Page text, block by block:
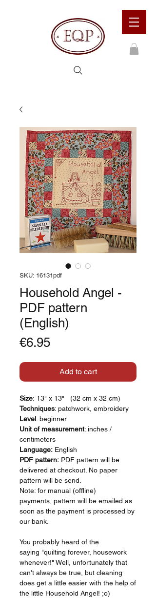
SKU: 16131pdf
Household Angel -
PDF pattern
(English)
€6.95Price
Add to cart
Size: 13" x 13" (32 cm x 32 cm)
Techniques: patchwork, embroidery
Level: beginner
Unit of measurement: inches /
centimeters
Language: English
PDF pattern: PDF pattern will be
delivered at checkout. No paper
pattern will be send.
Note: for manual (offline)
payments, pattern will be emailed as
soon as the payment is processed by
our bank.
You probably heard of the
saying "quilting forever, housework
whenever!" Well, unfortunately that
can't always be true, but cleaning
does get a little easier with the help of
the little Household Angel! ;o)